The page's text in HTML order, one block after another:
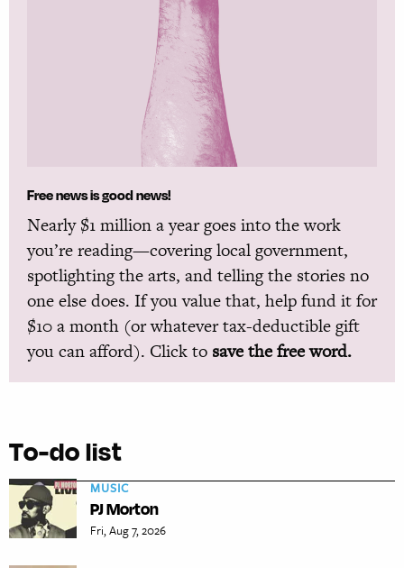
Free news is good news!
Nearly $1 million a year goes into the work
you’re reading—covering local government,
spotlighting the arts, and telling the stories no
one else does. If you value that, help fund it for
$10 a month (or whatever tax-deductible gift
you can afford). Click to save the free word.
To-do list
MUSIC
PJ Morton
Fri, Aug 7, 2026